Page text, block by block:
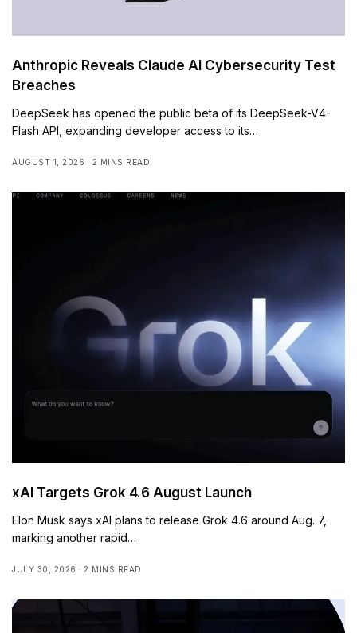
Anthropic Reveals Claude AI Cybersecurity Test
Breaches
DeepSeek has opened the public beta of its DeepSeek-V4-
Flash API, expanding developer access to its…
AUGUST 1, 2026 2 MINS READ
xAI Targets Grok 4.6 August Launch
Elon Musk says xAI plans to release Grok 4.6 around Aug. 7,
marking another rapid…
JULY 30, 2026 2 MINS READ